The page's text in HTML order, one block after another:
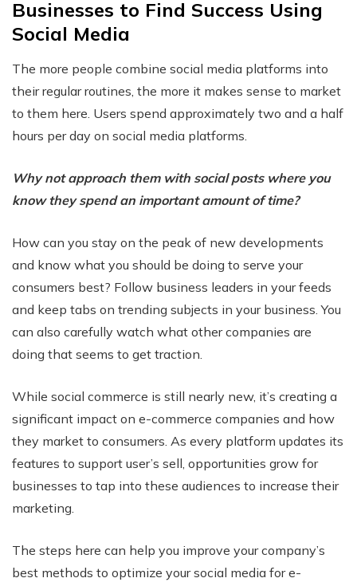
Businesses to Find Success Using
Social Media
The more people combine social media platforms into
their regular routines, the more it makes sense to market
to them here. Users spend approximately two and a half
hours per day on social media platforms.
Why not approach them with social posts where you
know they spend an important amount of time?
How can you stay on the peak of new developments
and know what you should be doing to serve your
consumers best? Follow business leaders in your feeds
and keep tabs on trending subjects in your business. You
can also carefully watch what other companies are
doing that seems to get traction.
While social commerce is still nearly new, it’s creating a
significant impact on e-commerce companies and how
they market to consumers. As every platform updates its
features to support user’s sell, opportunities grow for
businesses to tap into these audiences to increase their
marketing.
The steps here can help you improve your company’s
best methods to optimize your social media for e-